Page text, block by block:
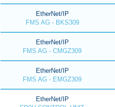
EtherNet/IP
FMS AG - BKS309
EtherNet/IP
FMS AG - CMGZ309
EtherNet/IP
FMS AG - EMGZ309
EtherNet/IP